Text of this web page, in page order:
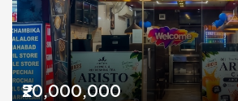
₹20,000,000